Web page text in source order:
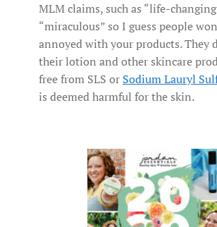
MLM claims, such as “life-
“miraculous” so I guess people
annoyed with your products. They
their lotion and other skincare
free from SLS or Sodium Lauryl
is deemed harmful for the skin.